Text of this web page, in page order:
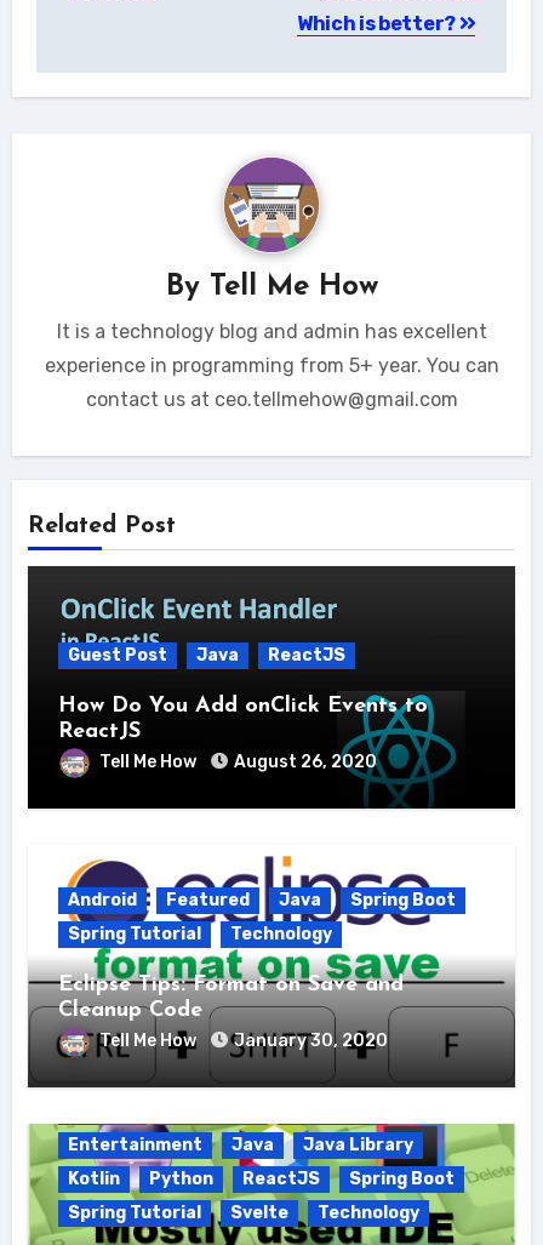
Which is better?
By Tell Me How
It is a technology blog and admin has excellent
experience in programming from 5+ year. You can
contact us at ceo.tellmehow@gmail.com
Related Post
Guest Post Java ReactJS
How Do You Add onClick Events to
ReactJS
Tell Me How August 26, 2020
Android Featured Java
Spring Boot
Spring Tutorial
Technology
Eclipse Tips: Format on Save and
Cleanup Code
Tell Me How January 30, 2020
Entertainment
Java
Java Library
Kotlin
Python ReactJS
Spring Boot
Spring Tutorial
Svelte Technology